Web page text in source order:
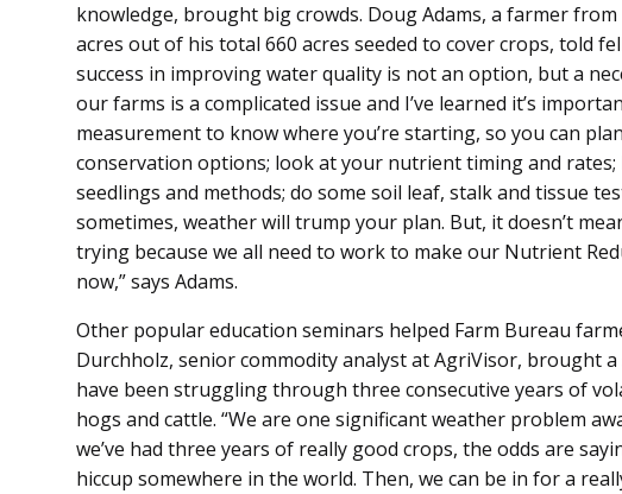
knowledge, brought big crowds. Doug Adams, a farmer
acres out of his total 660 acres seeded to cover crops, told
success in improving water quality is not an option, but a
our farms is a complicated issue and I’ve learned it’s
measurement to know where you’re starting, so you can
conservation options; look at your nutrient timing and
seedlings and methods; do some soil leaf, stalk and tissue
sometimes, weather will trump your plan. But, it doesn’t
trying because we all need to work to make our Nutrient
now,” says Adams.
Other popular education seminars helped Farm Bureau
Durchholz, senior commodity analyst at AgriVisor, brought
have been struggling through three consecutive years of
hogs and cattle. “We are one significant weather problem
we’ve had three years of really good crops, the odds are
hiccup somewhere in the world. Then, we can be in for a